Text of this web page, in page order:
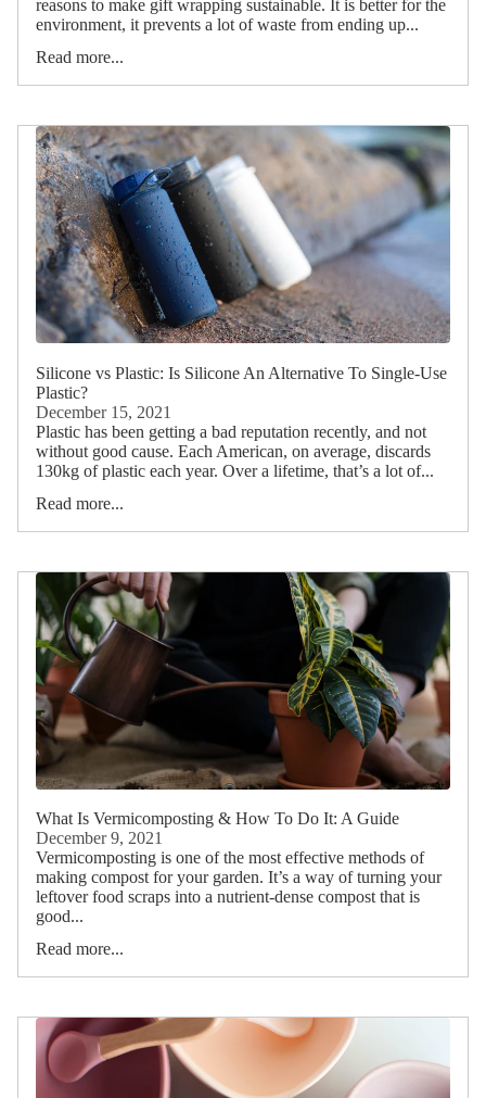
reasons to make gift wrapping sustainable. It is better for the
environment, it prevents a lot of waste from ending up...
Read more...
Silicone vs Plastic: Is Silicone An Alternative To Single-Use
Plastic?
December 15, 2021
Plastic has been getting a bad reputation recently, and not
without good cause. Each American, on average, discards
130kg of plastic each year. Over a lifetime, that’s a lot of...
Read more...
What Is Vermicomposting & How To Do It: A Guide
December 9, 2021
Vermicomposting is one of the most effective methods of
making compost for your garden. It’s a way of turning your
leftover food scraps into a nutrient-dense compost that is
good...
Read more...